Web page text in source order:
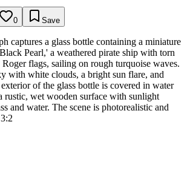
0 Save
captures a glass bottle containing a miniature
Pearl,' a weathered pirate ship with torn
flags, sailing on rough turquoise waves.
with white clouds, a bright sun flare, and
of the glass bottle is covered in water
rustic, wet wooden surface with sunlight
and water. The scene is photorealistic and